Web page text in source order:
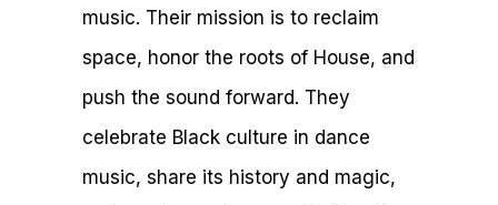
music. Their mission is to reclaim
space, honor the roots of House, and
push the sound forward. They
celebrate Black culture in dance
music, share its history and magic,